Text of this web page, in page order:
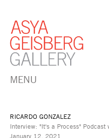
MENU
RICARDO GONZALEZ
Interview: "It's a Process"
January 12, 2021